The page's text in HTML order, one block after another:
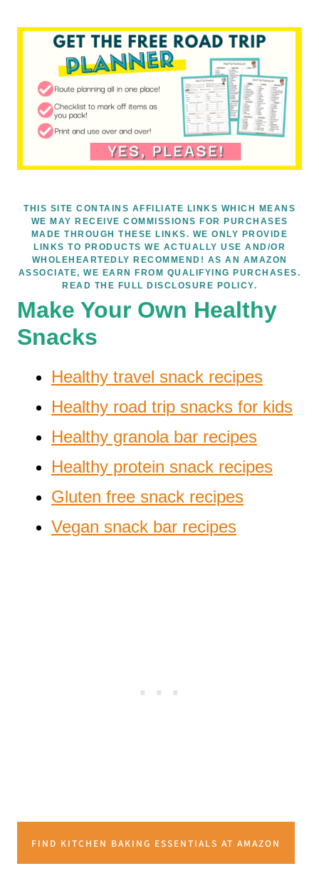
THIS SITE CONTAINS AFFILIATE LINKS WHICH MEANS
WE MAY RECEIVE COMMISSIONS FOR PURCHASES
MADE THROUGH THESE LINKS. WE ONLY PROVIDE
LINKS TO PRODUCTS WE ACTUALLY USE AND/OR
WHOLEHEARTEDLY RECOMMEND! AS AN AMAZON
ASSOCIATE, WE EARN FROM QUALIFYING PURCHASES.
READ THE FULL DISCLOSURE POLICY.
Make Your Own Healthy
Snacks
Healthy travel snack recipes
Healthy road trip snacks for kids
Healthy granola bar recipes
Healthy protein snack recipes
Gluten free snack recipes
Vegan snack bar recipes
FIND KITCHEN BAKING ESSENTIALS AT AMAZON